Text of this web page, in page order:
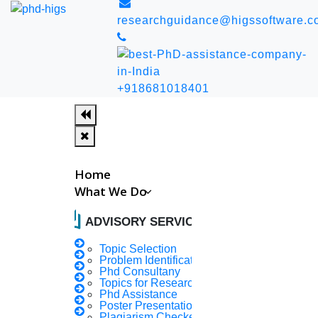
+918681018401
Home
What We Do
auto_stories ADVISORY SERVICES
Topic Selection
Problem Identification
Phd Consultany
Topics for Research
Phd Assistance
Poster Presentation
PhD Guidance
Last Updated Date : August 8, 2026
PhD Guidance